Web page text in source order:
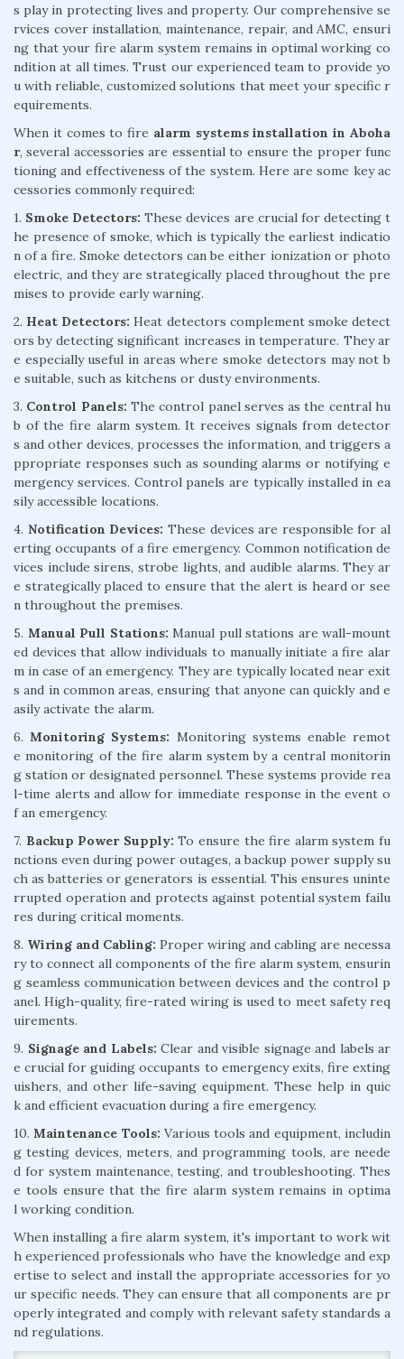
s play in protecting lives and property. Our comprehensive se
rvices cover installation, maintenance, repair, and AMC, ensuri
ng that your fire alarm system remains in optimal working co
ndition at all times. Trust our experienced team to provide yo
u with reliable, customized solutions that meet your specific r
equirements.
When it comes to fire alarm systems installation in Aboha
r, several accessories are essential to ensure the proper func
tioning and effectiveness of the system. Here are some key ac
cessories commonly required:
1. Smoke Detectors: These devices are crucial for detecting t
he presence of smoke, which is typically the earliest indicatio
n of a fire. Smoke detectors can be either ionization or photo
electric, and they are strategically placed throughout the pre
mises to provide early warning.
2. Heat Detectors: Heat detectors complement smoke detect
ors by detecting significant increases in temperature. They ar
e especially useful in areas where smoke detectors may not b
e suitable, such as kitchens or dusty environments.
3. Control Panels: The control panel serves as the central hu
b of the fire alarm system. It receives signals from detector
s and other devices, processes the information, and triggers a
ppropriate responses such as sounding alarms or notifying e
mergency services. Control panels are typically installed in ea
sily accessible locations.
4. Notification Devices: These devices are responsible for al
erting occupants of a fire emergency. Common notification de
vices include sirens, strobe lights, and audible alarms. They ar
e strategically placed to ensure that the alert is heard or see
n throughout the premises.
5. Manual Pull Stations: Manual pull stations are wall-mount
ed devices that allow individuals to manually initiate a fire alar
m in case of an emergency. They are typically located near exit
s and in common areas, ensuring that anyone can quickly and e
asily activate the alarm.
6.Monitoring Systems: Monitoring systems enable remot
e monitoring of the fire alarm system by a central monitorin
g station or designated personnel. These systems provide rea
l-time alerts and allow for immediate response in the event o
f an emergency.
7. Backup Power Supply: To ensure the fire alarm system fu
nctions even during power outages, a backup power supply su
ch as batteries or generators is essential. This ensures uninte
rrupted operation and protects against potential system failu
res during critical moments.
8. Wiring and Cabling: Proper wiring and cabling are necessa
ry to connect all components of the fire alarm system, ensurin
g seamless communication between devices and the control p
anel. High-quality, fire-rated wiring is used to meet safety req
uirements.
9. Signage and Labels: Clear and visible signage and labels ar
e crucial for guiding occupants to emergency exits, fire exting
uishers, and other life-saving equipment. These help in quic
k and efficient evacuation during a fire emergency.
10.Maintenance Tools: Various tools and equipment, includin
g testing devices, meters, and programming tools, are neede
d for system maintenance, testing, and troubleshooting. Thes
e tools ensure that the fire alarm system remains in optima
l working condition.
When installing a fire alarm system, it's important to work wit
h experienced professionals who have the knowledge and exp
ertise to select and install the appropriate accessories for yo
ur specific needs. They can ensure that all components are pr
operly integrated and comply with relevant safety standards a
nd regulations.